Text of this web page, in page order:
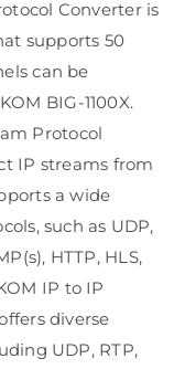
Converter is
supports 50
can be
BIG-1100X.
Protocol
IP streams from
a wide
such as UDP,
HTTP, HLS,
IP to IP
diverse
UDP, RTP,